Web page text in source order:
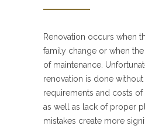
Renovation occurs when
family change or when
of maintenance.
renovation is done
requirements and costs
as well as lack of proper
mistakes create more